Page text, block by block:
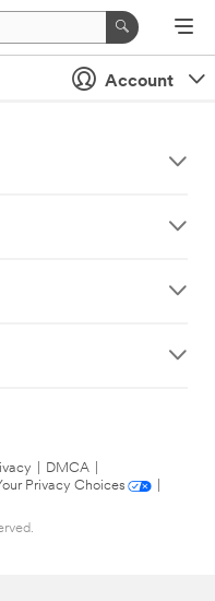
Account
DMCA
Privacy Choices